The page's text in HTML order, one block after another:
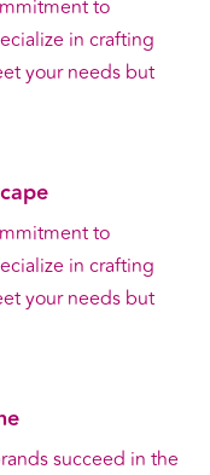
to
in crafting
your needs but
to
in crafting
your needs but
succeed in the